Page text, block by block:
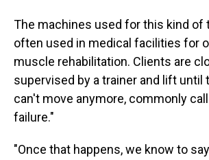
The machines used for this kind of
often used in medical facilities for
muscle rehabilitation. Clients are
supervised by a trainer and lift until
can't move anymore, commonly
failure."
"Once that happens, we know to